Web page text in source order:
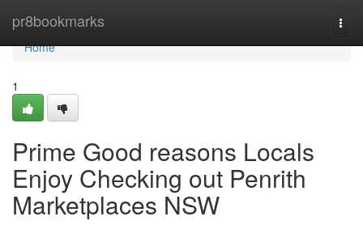
pr8bookmarks
Home
Home
1
Prime Good reasons Locals
Enjoy Checking out Penrith
Marketplaces NSW